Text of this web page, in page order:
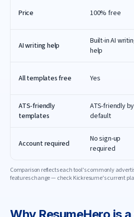
Price 100% free
AI writing help
Built-in AI
help
All templates free Yes
ATS-friendly
templates
ATS-friendly by
default
Account required
No sign-up
required
Comparison reflects each tool's commonly
features change — checkKickresume's current